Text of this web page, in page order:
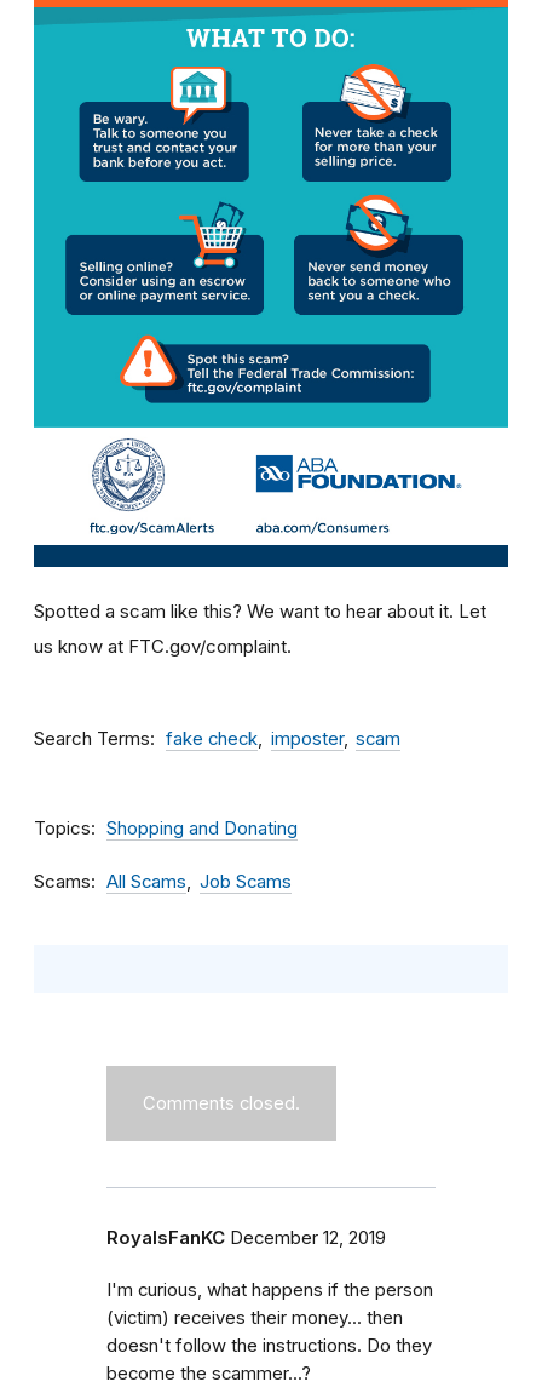
Spotted a scam like this? We want to hear about it. Let
us know at FTC.gov/complaint.
Search Terms fake check imposter scam
Topics Shopping and Donating
Scams All Scams Job Scams
Comments closed.
RoyalsFanKC December 12, 2019
I'm curious, what happens if the person
(victim) receives their money... then
doesn't follow the instructions. Do they
become the scammer...?